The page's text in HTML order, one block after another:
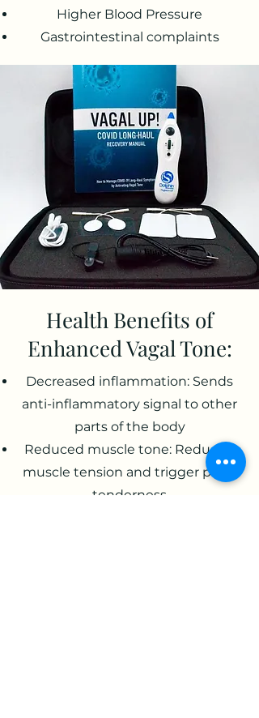
Higher Blood Pressure
Gastrointestinal complaints
Health Benefits of
Enhanced Vagal Tone:
Decreased inflammation: Sends
anti-inflammatory signal to other
parts of the body
Reduced muscle tone: Reduced
muscle tension and trigger point
tenderness